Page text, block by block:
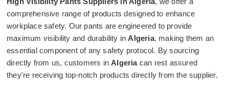
comprehensive range of products designed to enhance
workplace safety. Our pants are engineered to provide
maximum visibility and durability inAlgeria, making them an
essential component of any safety protocol. By sourcing
directly from us, customers inAlgeriacan rest assured
they're receiving top-notch products directly from the supplier.